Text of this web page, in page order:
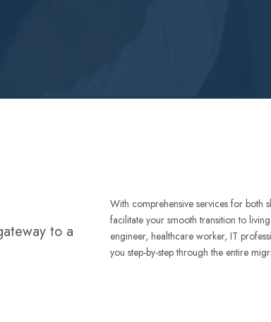
to a
With comprehensive services for both
facilitate your smooth transition to
engineer, healthcare worker, IT
you step-by-step through the entire